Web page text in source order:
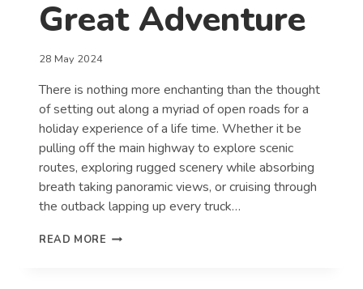
Great Adventure
28 May 2024
There is nothing more enchanting than the thought
of setting out along a myriad of open roads for a
holiday experience of a life time. Whether it be
pulling off the main highway to explore scenic
routes, exploring rugged scenery while absorbing
breath taking panoramic views, or cruising through
the outback lapping up every truck…
READ MORE ROAD